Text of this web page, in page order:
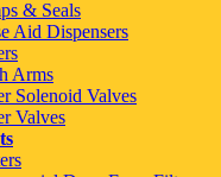
& Seals
Aid Dispensers
Arms
Solenoid Valves
Valves